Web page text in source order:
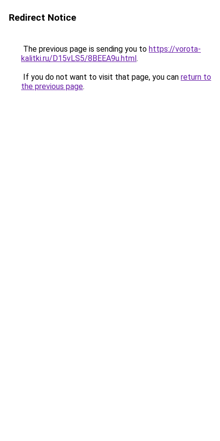
Redirect Notice
The previous page is sending you to https://vorota-
kalitki.ru/D15vLS5/8BEEA9u.html.
If you do not want to visit that page, you can return to
the previous page.